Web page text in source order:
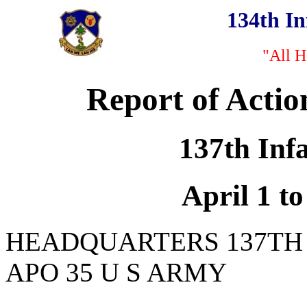
134th
"All
Report of
137th
April 1
HEADQUARTERS
APO 35 U S ARMY